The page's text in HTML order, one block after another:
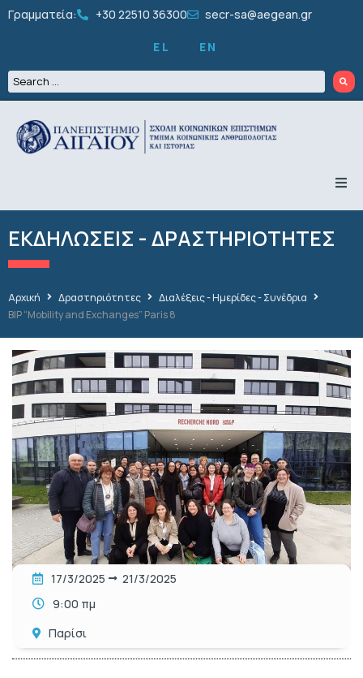
Γραμματεία: +30 22510 36300 secr-sa@aegean.gr
EL EN
ΤΟ ΤΜΗΜΑ
ΜΕΤΑΠΤΥΧΙΑΚΑ
ΔΙΔΑΚΤΟΡΙΚΑ
ΕΡΕΥΝΑ
ΦΟΙΤΗΤΙΚΑ
ΑΝΑΚΟΙΝΩΣΕΙΣ
ΕΚΔΗΛΩΣΕΙΣ - ΔΡΑΣΤΗΡΙΟΤΗΤΕΣ
Αρχική Δραστηριότητες
Διαλέξεις - Ημερίδες - Συνέδρια
BIP “Mobility and Exchanges” Paris 8
17/3/2025
21/3/2025
9:00 πμ
Παρίσι